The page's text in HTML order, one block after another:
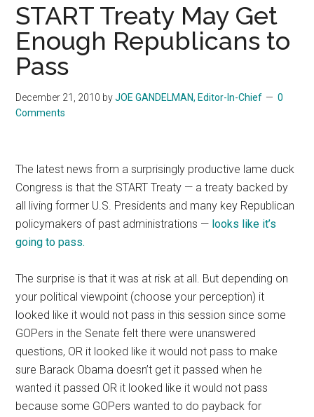
START Treaty May Get
Enough Republicans to
Pass
December 21, 2010 byJOE GANDELMAN, Editor-In-Chief
0
Comments
The latest news from a surprisingly productive lame duck
Congress is that the START Treaty — a treaty backed by
all living former U.S. Presidents and many key Republican
policymakers of past administrations — looks like it’s
going to pass.
The surprise is that it was at risk at all. But depending on
your political viewpoint (choose your perception) it
looked like it would not pass in this session since some
GOPers in the Senate felt there were unanswered
questions, OR it looked like it would not pass to make
sure Barack Obama doesn’t get it passed when he
wanted it passed OR it looked like it would not pass
because some GOPers wanted to do payback for